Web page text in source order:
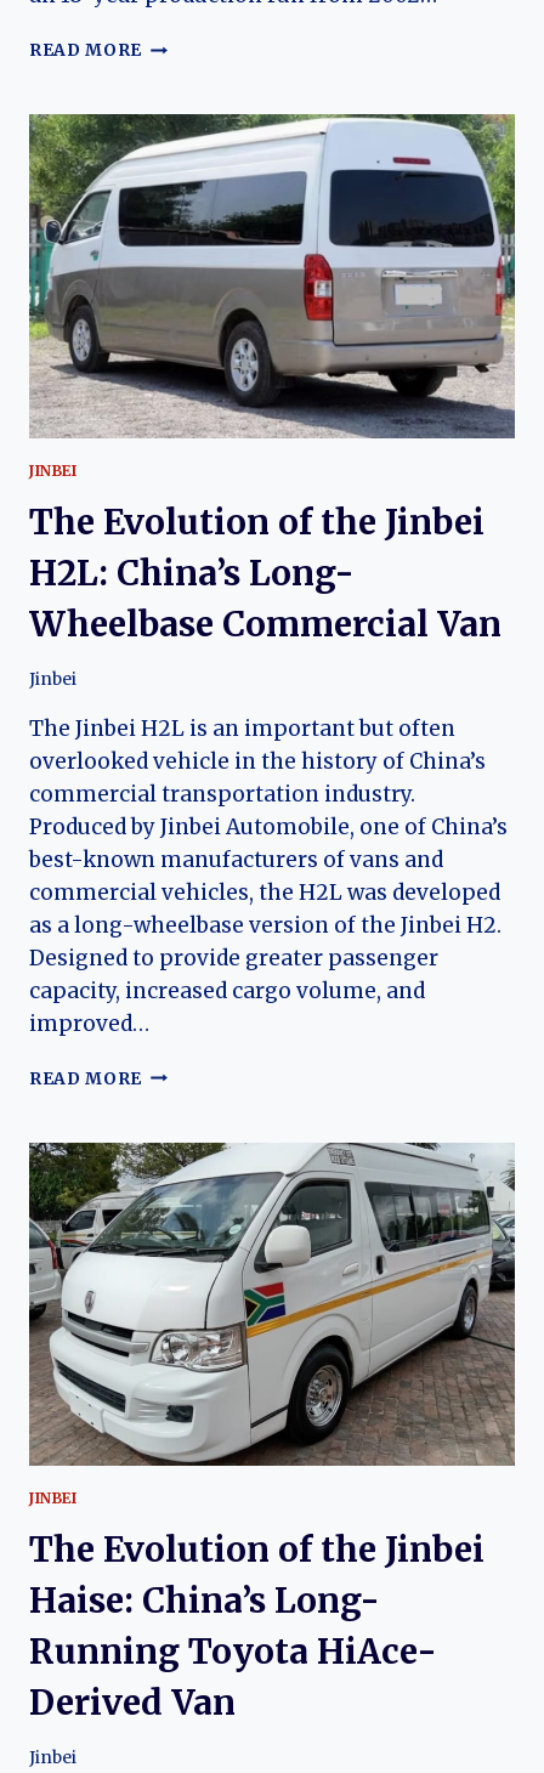
READ MORE THE
THE
JINBEI
GRANSE:
CHINA’S
PREMIUM
TOYOTA
GRANVIA-
DERIVED
VAN
JINBEI
The Evolution of the Jinbei
H2L: China’s Long-
Wheelbase Commercial Van
Jinbei
The Jinbei H2L is an important but often
overlooked vehicle in the history of China’s
commercial transportation industry.
Produced by Jinbei Automobile, one of China’s
best-known manufacturers of vans and
commercial vehicles, the H2L was developed
as a long-wheelbase version of the Jinbei H2.
Designed to provide greater passenger
capacity, increased cargo volume, and
improved…
READ MORE THE
THE
JINBEI
H2L:
CHINA’S
LONG-
WHEELBASE
COMMERCIAL
VAN
JINBEI
The Evolution of the Jinbei
Haise: China’s Long-
Running Toyota HiAce-
Derived Van
Jinbei